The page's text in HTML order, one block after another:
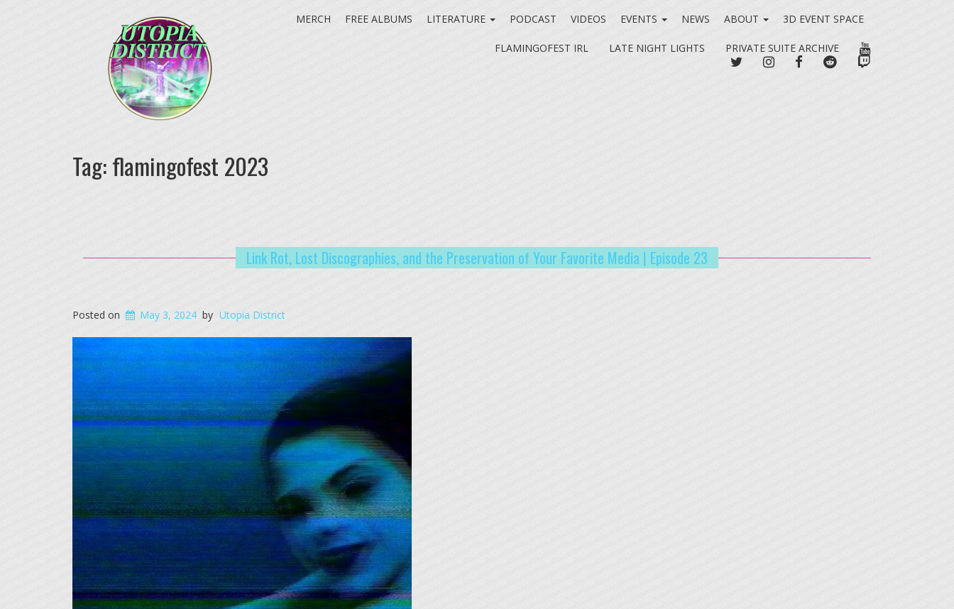
MERCH FREE ALBUMS LITERATURE PODCAST VIDEOS EVENTS NEWS ABOUT 3D EVENT SPACE
FLAMINGOFEST IRL LATE NIGHT LIGHTS PRIVATE SUITE ARCHIVE
YOUTUBE
TWITTERINSTAGRAM
FACEBOOKREDDIT
Tag:flamingofest 2023
Link Rot, Lost Discographies, and the Preservation of Your Favorite Media | Episode 23
Posted on May 3, 2024 by Utopia District